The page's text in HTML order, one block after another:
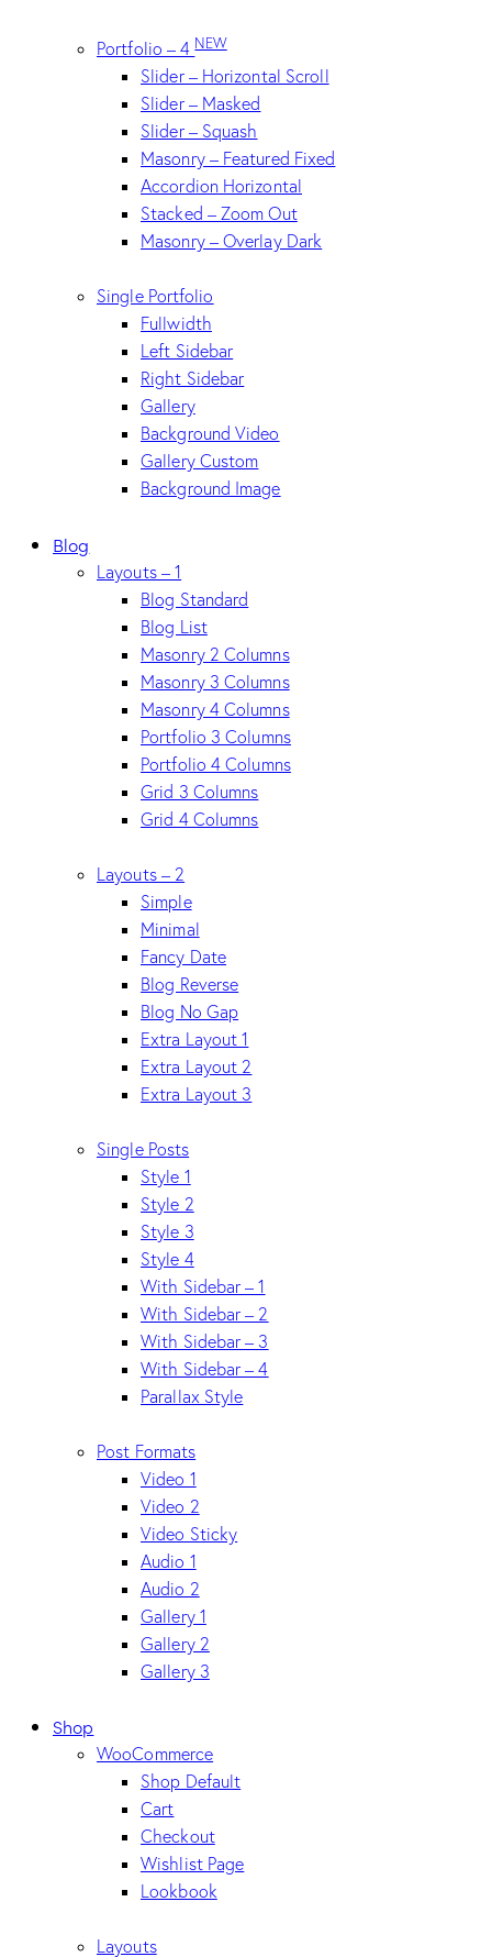
Portfolio – 4NEW
Slider – Horizontal Scroll
Slider – Masked
Slider – Squash
Masonry – Featured Fixed
Accordion Horizontal
Stacked – Zoom Out
Masonry – Overlay Dark
Single Portfolio
Fullwidth
Left Sidebar
Right Sidebar
Gallery
Background Video
Gallery Custom
Background Image
Blog
Layouts – 1
Blog Standard
Blog List
Masonry 2 Columns
Masonry 3 Columns
Masonry 4 Columns
Portfolio 3 Columns
Portfolio 4 Columns
Grid 3 Columns
Grid 4 Columns
Layouts – 2
Simple
Minimal
Fancy Date
Blog Reverse
Blog No Gap
Extra Layout 1
Extra Layout 2
Extra Layout 3
Single Posts
Style 1
Style 2
Style 3
Style 4
With Sidebar – 1
With Sidebar – 2
With Sidebar – 3
With Sidebar – 4
Parallax Style
Post Formats
Video 1
Video 2
Video Sticky
Audio 1
Audio 2
Gallery 1
Gallery 2
Gallery 3
Shop
WooCommerce
Shop Default
Cart
Checkout
Wishlist Page
Lookbook
Layouts